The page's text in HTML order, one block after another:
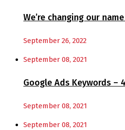
We’re changing our
September 26, 2022
September 08, 2021
Google Ads Keywords –
September 08, 2021
September 08, 2021